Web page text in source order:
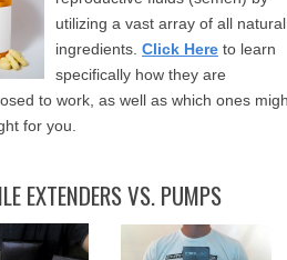
utilizing a vast array of all natural
ingredients. Click Here to learn
specifically how they are
to work, as well as which ones
for you.
EXTENDERS VS. PUMPS